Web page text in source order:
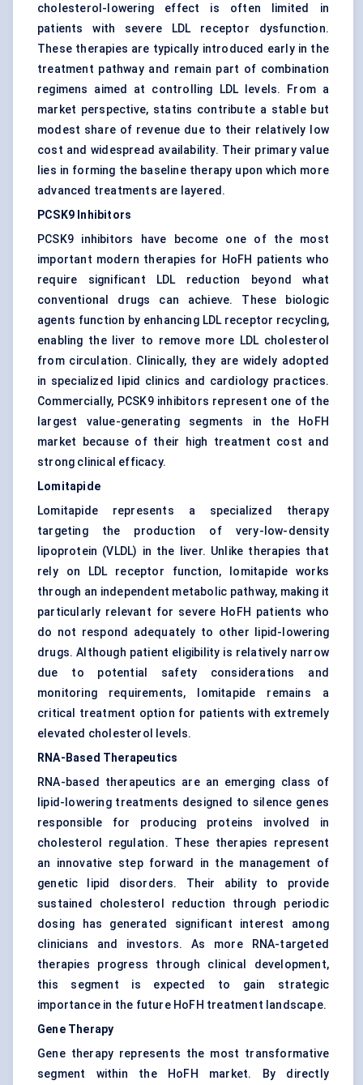
cholesterol-lowering effect is often limited in
patients with severe LDL receptor dysfunction.
These therapies are typically introduced early in the
treatment pathway and remain part of combination
regimens aimed at controlling LDL levels. From a
market perspective, statins contribute a stable but
modest share of revenue due to their relatively low
cost and widespread availability. Their primary value
lies in forming the baseline therapy upon which more
advanced treatments are layered.
PCSK9 Inhibitors
PCSK9 inhibitors have become one of the most
important modern therapies for HoFH patients who
require significant LDL reduction beyond what
conventional drugs can achieve. These biologic
agents function by enhancing LDL receptor recycling,
enabling the liver to remove more LDL cholesterol
from circulation. Clinically, they are widely adopted
in specialized lipid clinics and cardiology practices.
Commercially, PCSK9 inhibitors represent one of the
largest value-generating segments in the HoFH
market because of their high treatment cost and
strong clinical efficacy.
Lomitapide
Lomitapide represents a specialized therapy
targeting the production of very-low-density
lipoprotein (VLDL) in the liver. Unlike therapies that
rely on LDL receptor function, lomitapide works
through an independent metabolic pathway, making it
particularly relevant for severe HoFH patients who
do not respond adequately to other lipid-lowering
drugs. Although patient eligibility is relatively narrow
due to potential safety considerations and
monitoring requirements, lomitapide remains a
critical treatment option for patients with extremely
elevated cholesterol levels.
RNA-Based Therapeutics
RNA-based therapeutics are an emerging class of
lipid-lowering treatments designed to silence genes
responsible for producing proteins involved in
cholesterol regulation. These therapies represent
an innovative step forward in the management of
genetic lipid disorders. Their ability to provide
sustained cholesterol reduction through periodic
dosing has generated significant interest among
clinicians and investors. As more RNA-targeted
therapies progress through clinical development,
this segment is expected to gain strategic
importance in the future HoFH treatment landscape.
Gene Therapy
Gene therapy represents the most transformative
segment within the HoFH market. By directly